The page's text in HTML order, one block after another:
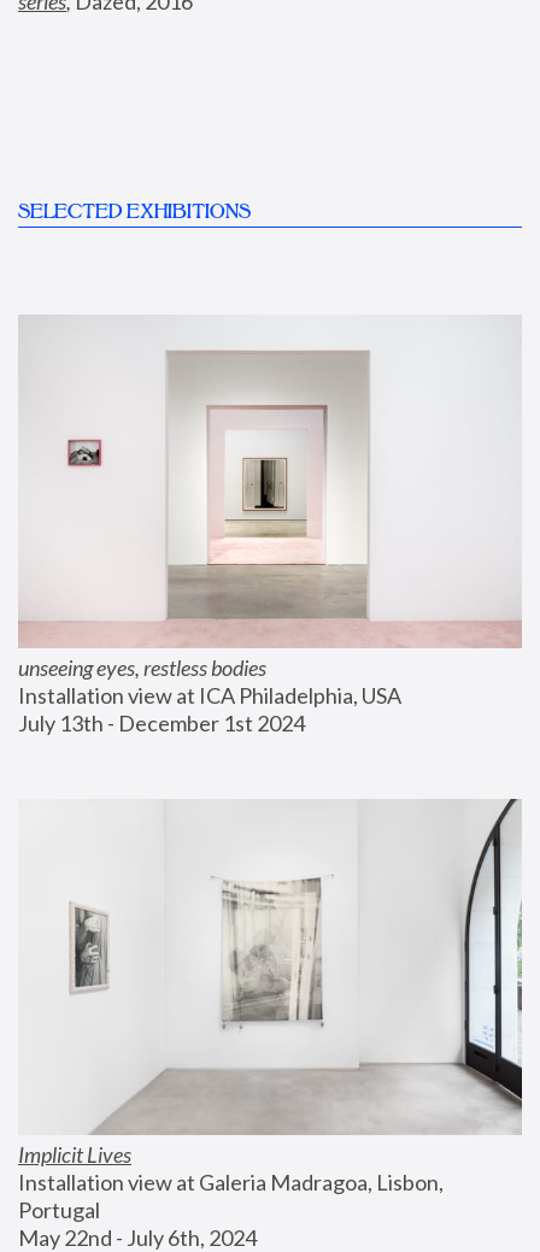
SELECTED EXHIBITIONS
unseeing eyes, restless bodies
Installation view at ICA Philadelphia, USA
July 13th - December 1st 2024
Implicit Lives
Installation view at Galeria Madragoa, Lisbon,
Portugal
May 22nd - July 6th, 2024